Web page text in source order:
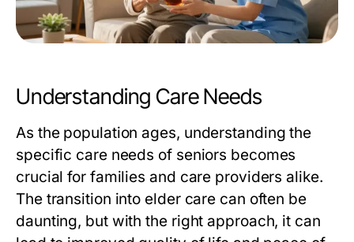
Understanding Care Needs
As the population ages, understanding the
specific care needs of seniors becomes
crucial for families and care providers alike.
The transition into elder care can often be
daunting, but with the right approach, it can